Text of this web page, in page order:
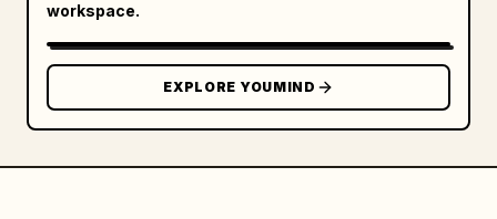
workspace.
EXPLORE YOUMIND